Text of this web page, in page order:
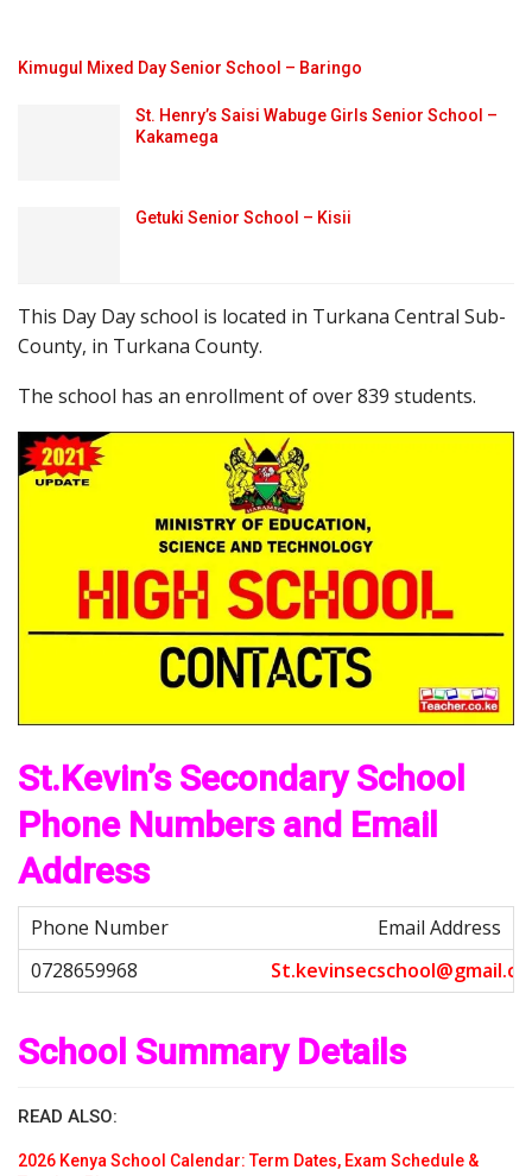
Kimugul Mixed Day Senior School – Baringo
St. Henry’s Saisi Wabuge Girls Senior School –
Kakamega
Getuki Senior School – Kisii
This Day Day school is located in Turkana Central Sub-
County, in Turkana County.
The school has an enrollment of over 839 students.
St.Kevin’s Secondary School
Phone Numbers and Email
Address
Email Address
St.kevinsecschool@gmail.c
School Summary Details
READ ALSO:
2026 Kenya School Calendar: Term Dates, Exam Schedule &